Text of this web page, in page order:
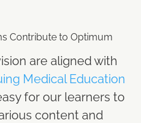
Contribute to Optimum
are aligned with
Medical Education
for our learners to
content and